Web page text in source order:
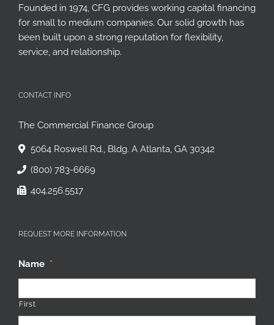
Founded in 1974, CFG provides working capital financing
for small to medium companies. Our solid growth has
been built upon a strong reputation for flexibility,
service, and relationship.
CONTACT INFO
The Commercial Finance Group
5064 Roswell Rd., Bldg. A Atlanta, GA 30342
(800) 783-6669
404.256.5517
REQUEST MORE INFORMATION
Name *
First